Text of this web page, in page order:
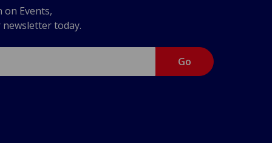
Events,
newsletter today.